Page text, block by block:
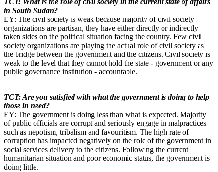
TCT: What is the role of civil society in the current state of affairs
in South Sudan?
EY: The civil society is weak because majority of civil society
organizations are partisan, they have either directly or indirectly
taken sides on the political situation facing the country. Few civil
society organizations are playing the actual role of civil society as
the bridge between the government and the citizens. Civil society is
weak to the level that they cannot hold the state - government or any
public governance institution - accountable.
TCT: Are you satisfied with what the government is doing to help
those in need?
EY: The government is doing less than what is expected. Majority
of public officials are corrupt and seriously engage in malpractices
such as nepotism, tribalism and favouritism. The high rate of
corruption has impacted negatively on the role of the government in
social services delivery to the citizens. Following the current
humanitarian situation and poor economic status, the government is
doing little.